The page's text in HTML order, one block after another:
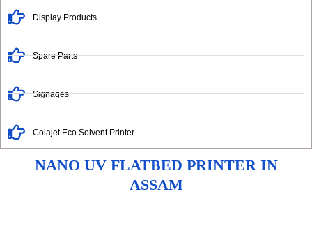
Display Products
Spare Parts
Signages
Colajet Eco Solvent Printer
NANO UV FLATBED PRINTER IN
ASSAM